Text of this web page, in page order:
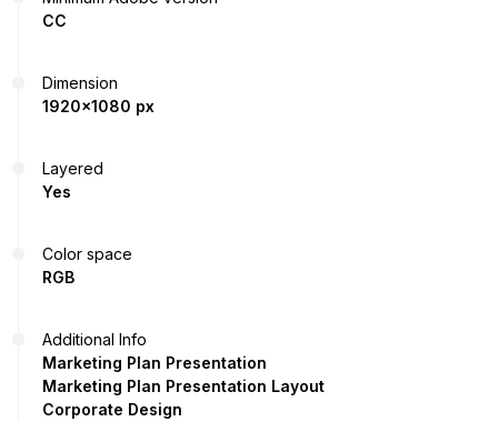
CC
Dimension
1920x1080 px
Layered
Yes
Color space
RGB
Additional Info
Marketing Plan Presentation
Marketing Plan Presentation Layout
Corporate Design